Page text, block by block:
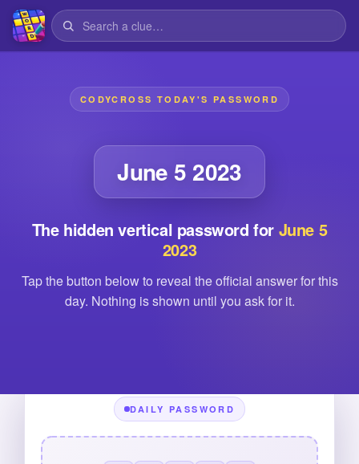
CODYCROSS TODAY'S PASSWORD
June 5 2023
The hidden vertical password for June 5
2023
Tap the button below to reveal the official answer for this
day. Nothing is shown until you ask for it.
DAILY PASSWORD